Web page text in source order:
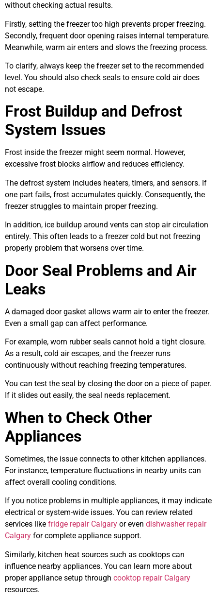
without checking actual results.
Firstly, setting the freezer too high prevents proper freezing.
Secondly, frequent door opening raises internal temperature.
Meanwhile, warm air enters and slows the freezing process.
To clarify, always keep the freezer set to the recommended
level. You should also check seals to ensure cold air does
not escape.
Frost Buildup and Defrost
System Issues
Frost inside the freezer might seem normal. However,
excessive frost blocks airflow and reduces efficiency.
The defrost system includes heaters, timers, and sensors. If
one part fails, frost accumulates quickly. Consequently, the
freezer struggles to maintain proper freezing.
In addition, ice buildup around vents can stop air circulation
entirely. This often leads to a freezer cold but not freezing
properly problem that worsens over time.
Door Seal Problems and Air
Leaks
A damaged door gasket allows warm air to enter the freezer.
Even a small gap can affect performance.
For example, worn rubber seals cannot hold a tight closure.
As a result, cold air escapes, and the freezer runs
continuously without reaching freezing temperatures.
You can test the seal by closing the door on a piece of paper.
If it slides out easily, the seal needs replacement.
When to Check Other
Appliances
Sometimes, the issue connects to other kitchen appliances.
For instance, temperature fluctuations in nearby units can
affect overall cooling conditions.
If you notice problems in multiple appliances, it may indicate
electrical or system-wide issues. You can review related
services like fridge repair Calgary or even dishwasher repair
Calgary for complete appliance support.
Similarly, kitchen heat sources such as cooktops can
influence nearby appliances. You can learn more about
proper appliance setup through cooktop repair Calgary
resources.